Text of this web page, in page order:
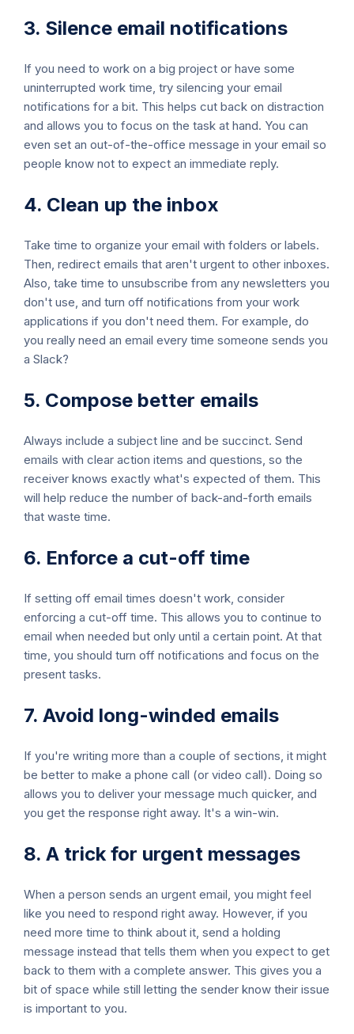
3. Silence email notifications
If you need to work on a big project or have some
uninterrupted work time, try silencing your email
notifications for a bit. This helps cut back on distraction
and allows you to focus on the task at hand. You can
even set an out-of-the-office message in your email so
people know not to expect an immediate reply.
4. Clean up the inbox
Take time to organize your email with folders or labels.
Then, redirect emails that aren't urgent to other inboxes.
Also, take time to unsubscribe from any newsletters you
don't use, and turn off notifications from your work
applications if you don't need them. For example, do
you really need an email every time someone sends you
a Slack?
5. Compose better emails
Always include a subject line and be succinct. Send
emails with clear action items and questions, so the
receiver knows exactly what's expected of them. This
will help reduce the number of back-and-forth emails
that waste time.
6. Enforce a cut-off time
If setting off email times doesn't work, consider
enforcing a cut-off time. This allows you to continue to
email when needed but only until a certain point. At that
time, you should turn off notifications and focus on the
present tasks.
7. Avoid long-winded emails
If you're writing more than a couple of sections, it might
be better to make a phone call (or video call). Doing so
allows you to deliver your message much quicker, and
you get the response right away. It's a win-win.
8. A trick for urgent messages
When a person sends an urgent email, you might feel
like you need to respond right away. However, if you
need more time to think about it, send a holding
message instead that tells them when you expect to get
back to them with a complete answer. This gives you a
bit of space while still letting the sender know their issue
is important to you.